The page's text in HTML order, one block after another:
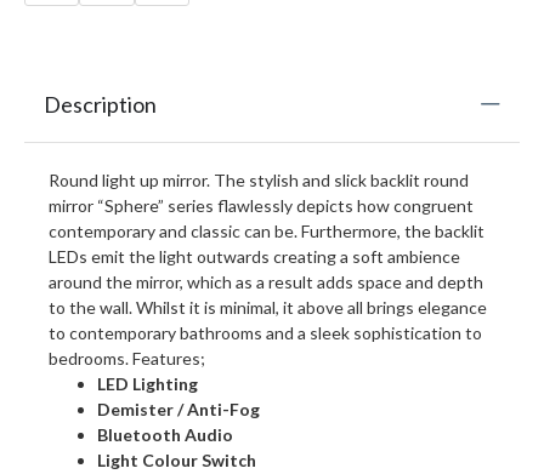
Description
Round light up mirror. The stylish and slick backlit round
mirror “Sphere” series flawlessly depicts how congruent
contemporary and classic can be. Furthermore, the backlit
LEDs emit the light outwards creating a soft ambience
around the mirror, which as a result adds space and depth
to the wall. Whilst it is minimal, it above all brings elegance
to contemporary bathrooms and a sleek sophistication to
bedrooms. Features;
LED Lighting
Demister / Anti-Fog
Bluetooth Audio
Light Colour Switch